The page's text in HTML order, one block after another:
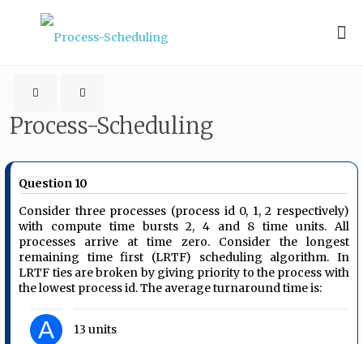
Process-Scheduling
Question 10
Consider three processes (process id 0, 1, 2 respectively)
with compute time bursts 2, 4 and 8 time units. All
processes arrive at time zero. Consider the longest
remaining time first (LRTF) scheduling algorithm. In
LRTF ties are broken by giving priority to the process with
the lowest process id. The average turnaround time is:
A 13 units